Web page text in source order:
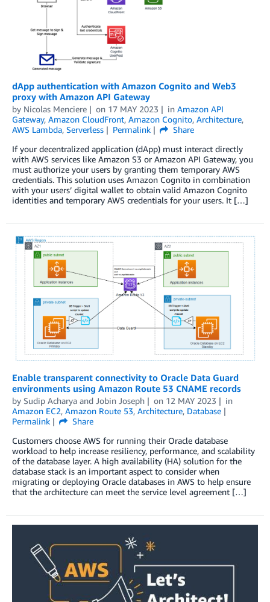
dApp authentication with Amazon Cognito and Web3
proxy with Amazon API Gateway
by Nicolas Menciere on 17 MAY 2023 in Amazon API
Gateway, Amazon CloudFront, Amazon Cognito, Architecture,
AWS Lambda, Serverless Permalink
Share
If your decentralized application (dApp) must interact directly
with AWS services like Amazon S3 or Amazon API Gateway, you
must authorize your users by granting them temporary AWS
credentials. This solution uses Amazon Cognito in combination
with your users’ digital wallet to obtain valid Amazon Cognito
identities and temporary AWS credentials for your users. It […]
Enable transparent connectivity to Oracle Data Guard
environments using Amazon Route 53 CNAME records
by Sudip Acharya and Jobin Joseph on 12 MAY 2023
in
Amazon EC2, Amazon Route 53, Architecture, Database
Permalink
Share
Customers choose AWS for running their Oracle database
workload to help increase resiliency, performance, and scalability
of the database layer. A high availability (HA) solution for the
database stack is an important aspect to consider when
migrating or deploying Oracle databases in AWS to help ensure
that the architecture can meet the service level agreement […]